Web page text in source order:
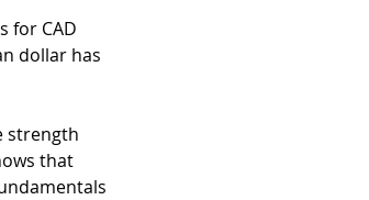
for CAD
dollar has
strength
that